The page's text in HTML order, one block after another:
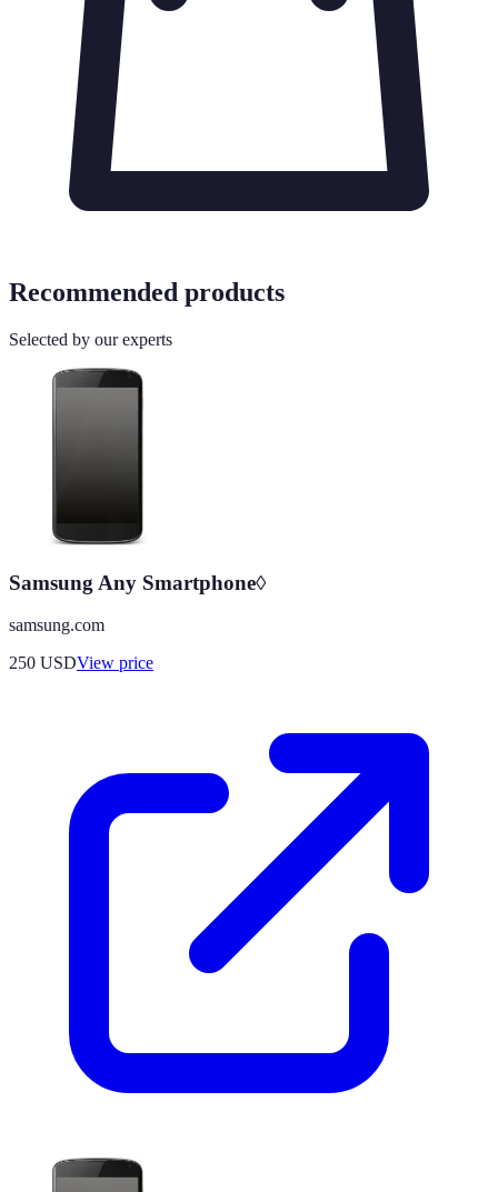
Recommended products
Selected by our experts
Samsung Any Smartphone◊
samsung.com
250 USDView price